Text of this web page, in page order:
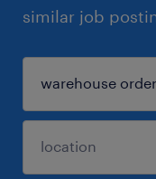
similar job